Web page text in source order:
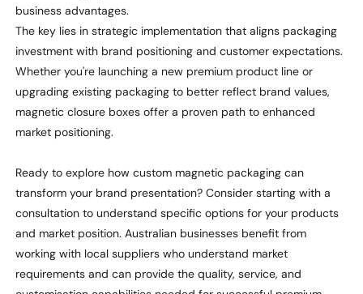
business advantages.
The key lies in strategic implementation that aligns packaging
investment with brand positioning and customer expectations.
Whether you're launching a new premium product line or
upgrading existing packaging to better reflect brand values,
magnetic closure boxes offer a proven path to enhanced
market positioning.
Ready to explore how custom magnetic packaging can
transform your brand presentation? Consider starting with a
consultation to understand specific options for your products
and market position. Australian businesses benefit from
working with local suppliers who understand market
requirements and can provide the quality, service, and